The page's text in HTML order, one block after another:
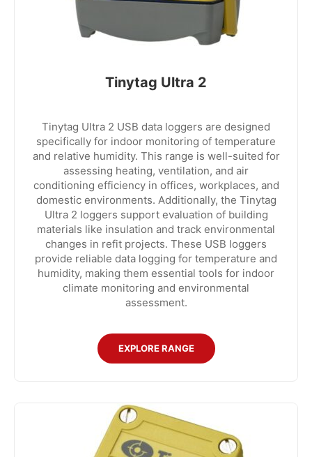
Tinytag Ultra 2
Tinytag Ultra 2 USB data loggers are designed
specifically for indoor monitoring of temperature
and relative humidity. This range is well-suited for
assessing heating, ventilation, and air
conditioning efficiency in offices, workplaces, and
domestic environments. Additionally, the Tinytag
Ultra 2 loggers support evaluation of building
materials like insulation and track environmental
changes in refit projects. These USB loggers
provide reliable data logging for temperature and
humidity, making them essential tools for indoor
climate monitoring and environmental
assessment.
EXPLORE RANGE